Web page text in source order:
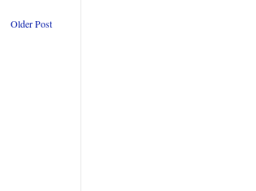
Older Post